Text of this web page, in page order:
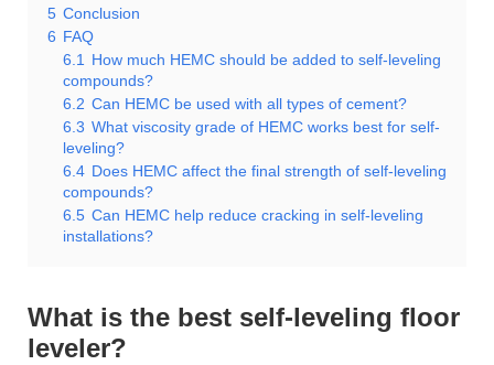
5 Conclusion
6 FAQ
6.1 How much HEMC should be added to self-leveling
compounds?
6.2 Can HEMC be used with all types of cement?
6.3 What viscosity grade of HEMC works best for self-
leveling?
6.4 Does HEMC affect the final strength of self-leveling
compounds?
6.5 Can HEMC help reduce cracking in self-leveling
installations?
What is the best self-leveling floor
leveler?